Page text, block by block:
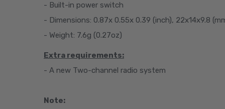
- Built-in power switch
- Dimensions: 0.87x 0.55x 0.39 (inch), 22x14x9.8
- Weight: 7.6g (0.27oz)
Extra requirements:
- A new Two-channel radio system
Note: